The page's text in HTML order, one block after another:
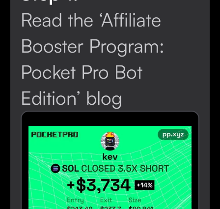
Read the ‘Affiliate
Booster Program:
Pocket Pro Bot
Edition’ blog